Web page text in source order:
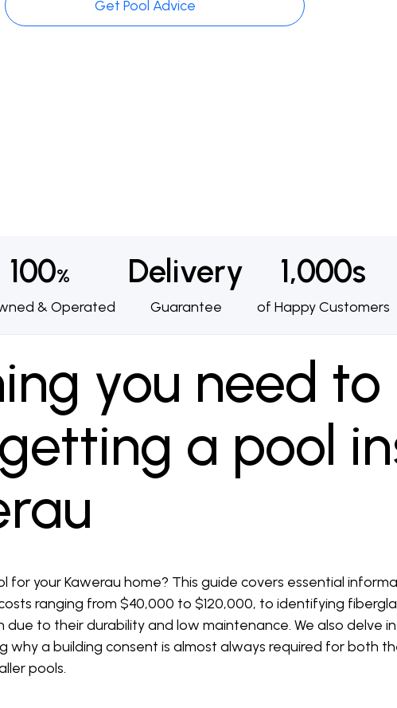
Get Pool Advice
100%
& Operated
Delivery
Guarantee
1,000s
of Happy Customers
you need
a pool
for your Kawerau home? This guide covers essential
ranging from $40,000 to $120,000, to identifying
to their durability and low maintenance. We also delve
why a building consent is almost always required for both
pools.